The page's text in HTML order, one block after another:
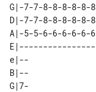
G|-7-7-8-8-8-8-8-
D|-7-7-8-8-8-8-8-
A|-5-5-6-6-6-6-6-
e|--
B|--
G|7-